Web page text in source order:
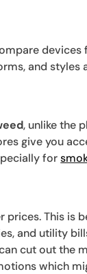
and
, unlike the
give you
for
This is
and utility
cut out the
which